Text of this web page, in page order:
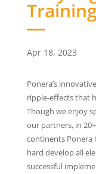
Apr 18, 2023
Ponera’s
ripple-effects that
Though we enjoy
our partners, in
continents Ponera
hard develop all
successful